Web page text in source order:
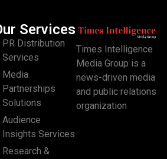
Services
PR Distribution
Services
Media
Partnerships
Solutions
Audience
Insights Services
Research &
Times Intelligence
Media Group is a
news-driven media
and public relations
organization